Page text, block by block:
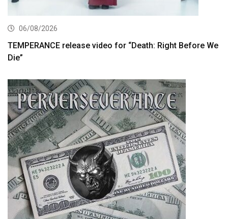
06/08/2026
TEMPERANCE release video for “Death: Right Before We
Die”